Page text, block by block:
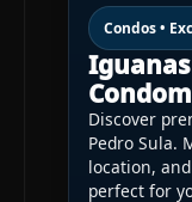
Condos •
Discover
Pedro Sula.
location,
perfect for